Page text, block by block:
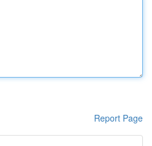
Report Page